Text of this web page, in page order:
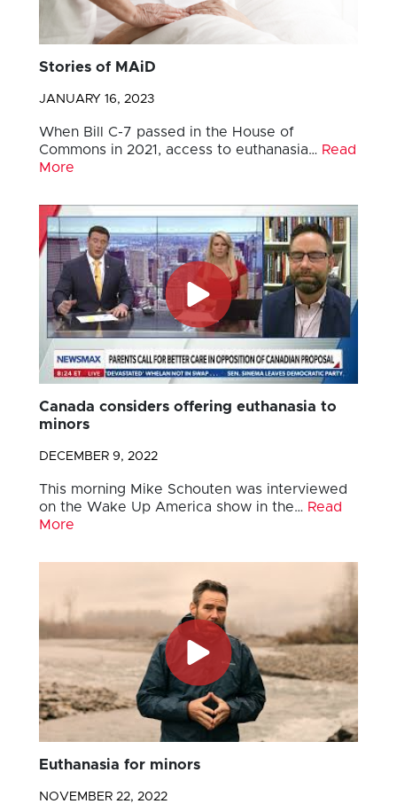
Stories of MAiD
JANUARY 16, 2023
When Bill C-7 passed in the House of
Commons in 2021, access to euthanasia… Read
More
Canada considers offering euthanasia to
minors
DECEMBER 9, 2022
This morning Mike Schouten was interviewed
on the Wake Up America show in the… Read
More
Euthanasia for minors
NOVEMBER 22, 2022